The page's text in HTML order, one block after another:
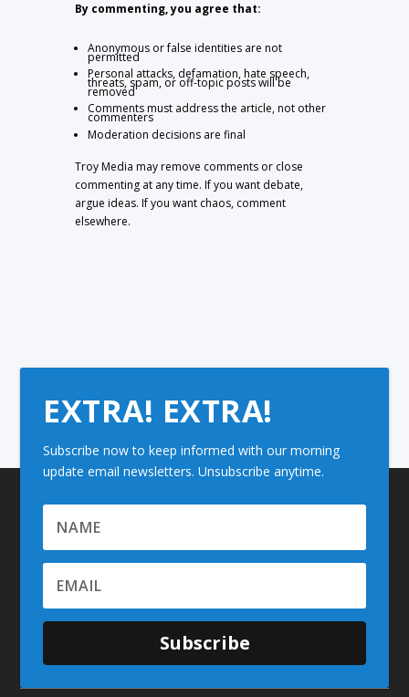
By commenting, you agree that:
Anonymous or false identities are not
permitted
Personal attacks, defamation, hate speech,
threats, spam, or off-topic posts will be
removed
Comments must address the article, not other
commenters
Moderation decisions are final
Troy Media may remove comments or close
commenting at any time. If you want debate,
argue ideas. If you want chaos, comment
elsewhere.
EXTRA! EXTRA!
Subscribe now to keep informed with our morning
update email newsletters. Unsubscribe anytime.
Subscribe